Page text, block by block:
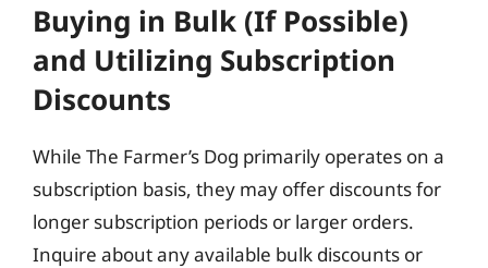
Buying in Bulk (If Possible)
and Utilizing Subscription
Discounts
While The Farmer’s Dog primarily operates on a
subscription basis, they may offer discounts for
longer subscription periods or larger orders.
Inquire about any available bulk discounts or